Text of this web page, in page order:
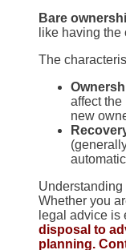
Bare
like having
The
affect the
new
Whether you
legal advice is
disposal to
planning.